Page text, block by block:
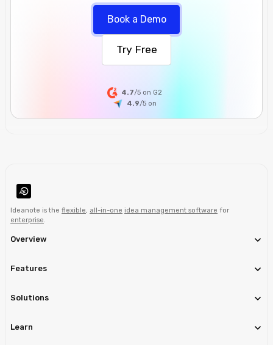
Book a Demo
Try Free
4.7/5 on G2
4.9/5 on
Ideanote is the flexible, all-in-one idea management software for
enterprise.
Overview
Features
Solutions
Learn